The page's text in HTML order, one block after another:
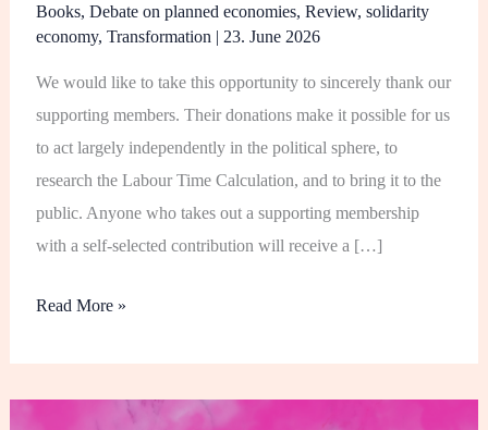
Books,Debate on planned economies,Review,solidarity
economy,Transformation |23. June 2026
We would like to take this opportunity to sincerely thank our
supporting members. Their donations make it possible for us
to act largely independently in the political sphere, to
research the Labour Time Calculation, and to bring it to the
public. Anyone who takes out a supporting membership
with a self-selected contribution will receive a […]
Read More »